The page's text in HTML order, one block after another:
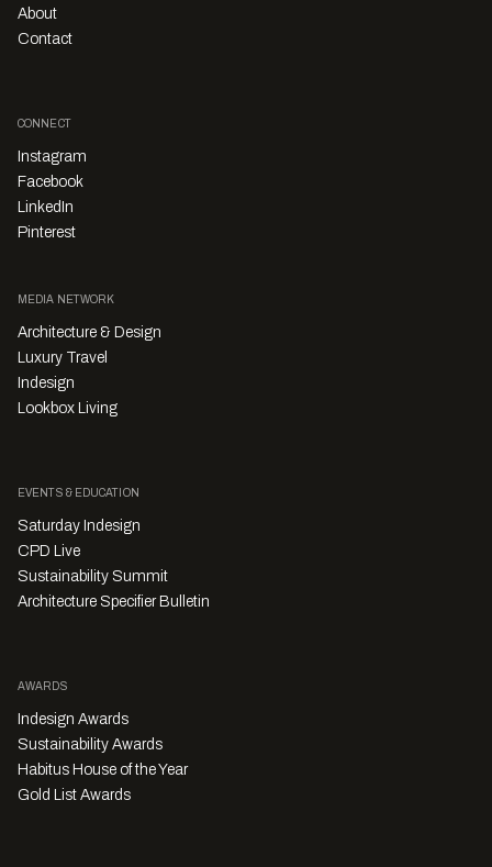
About
Contact
CONNECT
Instagram
Facebook
LinkedIn
Pinterest
MEDIA NETWORK
Architecture & Design
Luxury Travel
Indesign
Lookbox Living
EVENTS & EDUCATION
Saturday Indesign
CPD Live
Sustainability Summit
Architecture Specifier Bulletin
AWARDS
Indesign Awards
Sustainability Awards
Habitus House of the Year
Gold List Awards